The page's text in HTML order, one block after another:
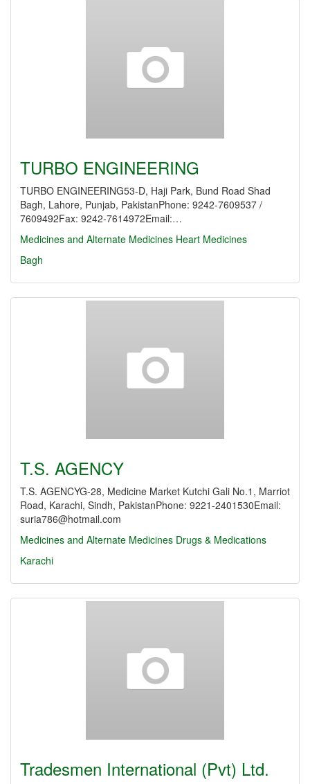
TURBO ENGINEERING
TURBO ENGINEERING53-D, Haji Park, Bund Road Shad
Bagh, Lahore, Punjab, PakistanPhone: 9242-7609537 /
7609492Fax: 9242-7614972Email:…
Medicines and Alternate Medicines Heart Medicines
Bagh
T.S. AGENCY
T.S. AGENCYG-28, Medicine Market Kutchi Gali No.1, Marriot
Road, Karachi, Sindh, PakistanPhone: 9221-2401530Email:
suria786@hotmail.com
Medicines and Alternate Medicines Drugs & Medications
Karachi
Tradesmen International (Pvt) Ltd.